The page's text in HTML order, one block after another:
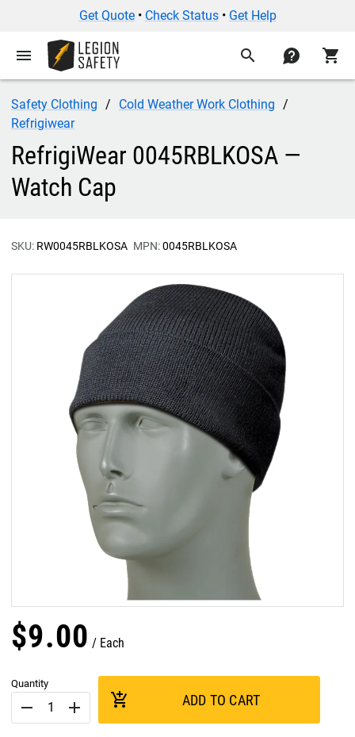
Get Quote• Check Status• Get Help
menu search contact shopping_cart
Safety Clothing
Cold Weather Work Clothing
Refrigiwear
RefrigiWear 0045RBLKOSA —
Watch Cap
SKU: RW0045RBLKOSA MPN:0045RBLKOSA
$9.00 Each
Quantity
remove add add_shopping_cart ADD TO CART